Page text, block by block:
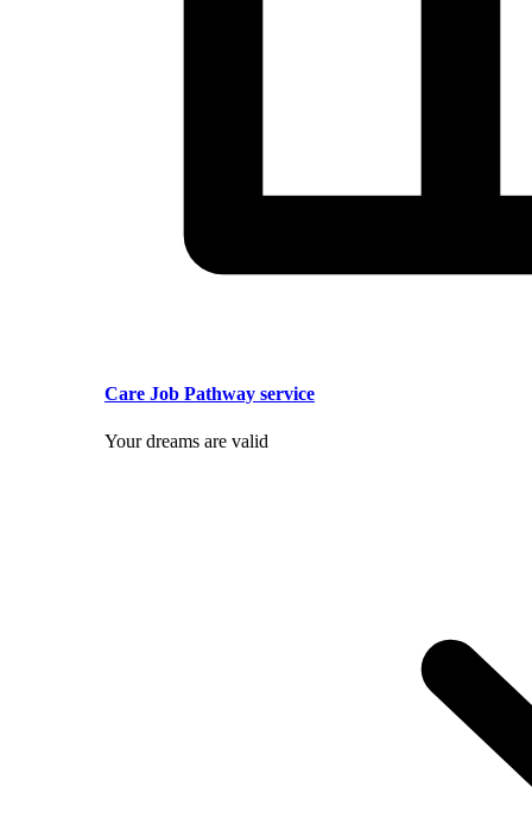
Care Job Pathway service
Your dreams are valid